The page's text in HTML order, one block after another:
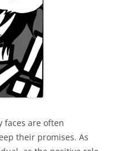
faces are often
their promises. As